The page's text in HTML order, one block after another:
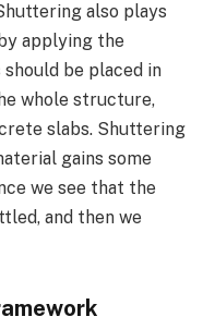
also plays
applying the
be placed in
whole structure,
slabs. Shuttering
gains some
we see that the
and then we